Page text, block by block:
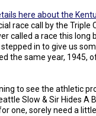
here about the
race call by the Triple
called a race this
in to give us
the same year, 1945,
to see the athletic
Slow & Sir Hides A
one, sorely need a